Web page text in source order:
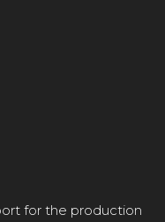
for the production